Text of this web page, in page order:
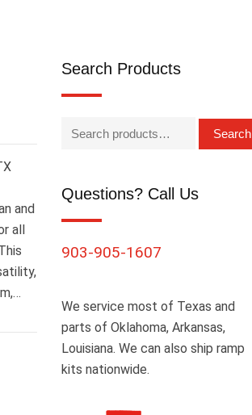
and
all
Search Products
Search
Questions? Call Us
903-905-1607
We service most of Texas and
parts of Oklahoma, Arkansas,
Louisiana. We can also ship ramp
kits nationwide.